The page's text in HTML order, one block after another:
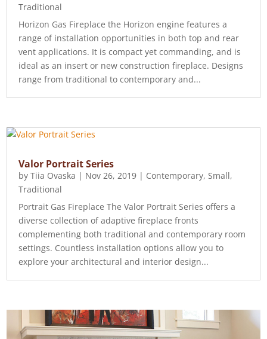
Traditional
Horizon Gas Fireplace the Horizon engine features a
range of installation opportunities in both top and rear
vent applications. It is compact yet commanding, and is
ideal as an insert or new construction fireplace. Designs
range from traditional to contemporary and...
Valor Portrait Series
byTiia Ovaska | Nov 26, 2019 | Contemporary,Small,
Traditional
Portrait Gas Fireplace The Valor Portrait Series offers a
diverse collection of adaptive fireplace fronts
complementing both traditional and contemporary room
settings. Countless installation options allow you to
explore your architectural and interior design...